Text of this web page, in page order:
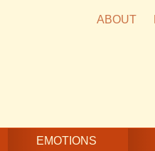
ABOUT
EMOTIONS